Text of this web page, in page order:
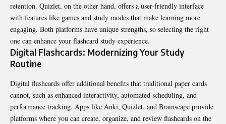
retention. Quizlet, on the other hand, offers a user-friendly interface
with features like games and study modes that make learning more
engaging. Both platforms have unique strengths, so selecting the right
one can enhance your flashcard study experience.
Digital Flashcards: Modernizing Your Study
Routine
Digital flashcards offer additional benefits that traditional paper cards
cannot, such as enhanced interactivity, automated scheduling, and
performance tracking. Apps like Anki, Quizlet, and Brainscape provide
platforms where you can create, organize, and review flashcards on the